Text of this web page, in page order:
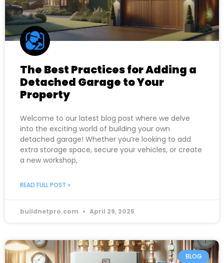
The Best Practices for Adding a
Detached Garage to Your
Property
Welcome to our latest blog post where we delve
into the exciting world of building your own
detached garage! Whether you’re looking to add
extra storage space, secure your vehicles, or create
a new workshop,
READ FULL POST »
buildnetpro.com April 29, 2025
BLOG